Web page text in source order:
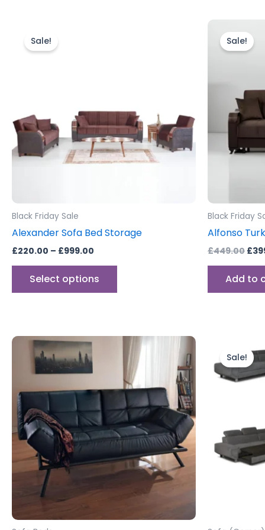
Sale!
Black Friday Sale
Alexander Sofa Bed Storage
£220.00 – £999.00
Select options
options
may
be
chosen
Sale!
Black Friday
Alfonso
£449.00
price
was:
£
Add to
Sale!was: